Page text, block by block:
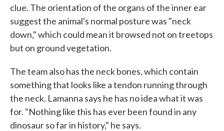
clue. The orientation of the organs of the inner ear
suggest the animal's normal posture was "neck
down," which could mean it browsed not on treetops
but on ground vegetation.
The team also has the neck bones, which contain
something that looks like a tendon running through
the neck. Lamanna says he has no idea what it was
for. "Nothing like this has ever been found in any
dinosaur so far in history," he says.